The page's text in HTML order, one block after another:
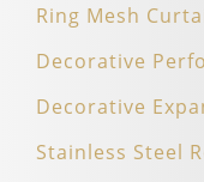
Ring Mesh
Decorative
Decorative
Stainless Steel